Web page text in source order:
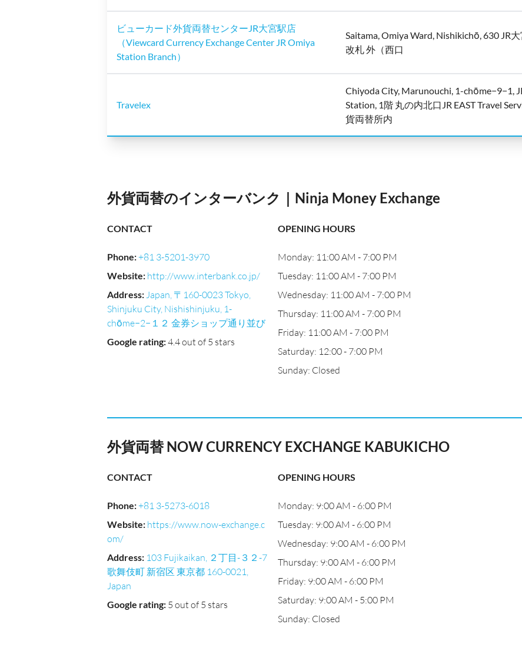
ビューカード外貨両替センターJR大宮駅店
（Viewcard Currency Exchange Center JR Omiya
Station Branch）
Saitama, Omiya Ward, Nishikichō, 630 JR
改札 外（西口
Travelex
Chiyoda City, Marunouchi, 1-chōme−9−1,
Station, 1階 丸の内北口JR EAST Travel
貨両替所内
外貨両替のインターバンク｜Ninja Money Exchange
CONTACT
Phone:+81 3-5201-3970
Website: http://www.interbank.co.jp/
Address:Japan, 〒160-0023 Tokyo,
Shinjuku City, Nishishinjuku, 1-
chōme−2−１２ 金券ショップ通り並び
Google rating:4.4 out of 5 stars
OPENING HOURS
Monday: 11:00 AM - 7:00 PM
Tuesday: 11:00 AM - 7:00 PM
Wednesday: 11:00 AM - 7:00 PM
Thursday: 11:00 AM - 7:00 PM
Friday: 11:00 AM - 7:00 PM
Saturday: 12:00 - 7:00 PM
Sunday: Closed
外貨両替 NOW CURRENCY EXCHANGE KABUKICHO
CONTACT
Phone:+81 3-5273-6018
Website: https://www.now-exchange.c
om/
Address: 103 Fujikaikan, ２丁目-３２-7
歌舞伎町 新宿区 東京都 160-0021,
Japan
Google rating: 5 out of 5 stars
OPENING HOURS
Monday: 9:00 AM - 6:00 PM
Tuesday: 9:00 AM - 6:00 PM
Wednesday: 9:00 AM - 6:00 PM
Thursday: 9:00 AM - 6:00 PM
Friday: 9:00 AM - 6:00 PM
Saturday: 9:00 AM - 5:00 PM
Sunday: Closed